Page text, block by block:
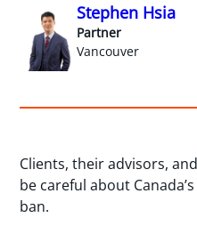
Stephen Hsia
Partner
Vancouver
Clients, their advisors,
be careful about
ban.